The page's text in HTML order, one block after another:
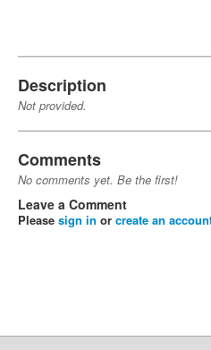
Description
Not provided.
Comments
No comments yet. Be the first!
Leave a Comment
Please sign in or create an